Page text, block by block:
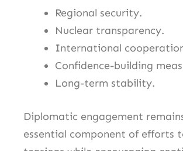
Regional security.
Nuclear transparency.
International
Confidence-building
Long-term stability.
Diplomatic engagement
essential component of efforts